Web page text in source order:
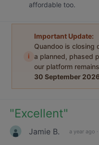
affordable too.
i
Important Update:
Quandoo is closing
a planned, phased
our platform
30 September
"Excellent"
Jamie B. a year ago ·